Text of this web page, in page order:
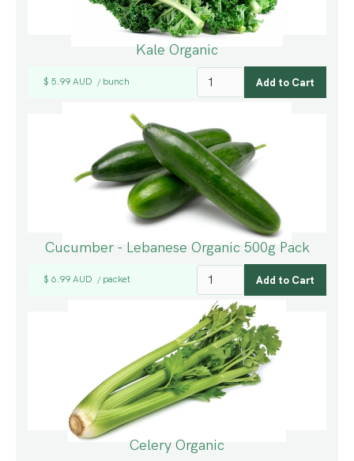
Kale Organic
$ 5.99 AUD / bunch
Cucumber - Lebanese Organic 500g Pack
$ 6.99 AUD / packet
Celery Organic